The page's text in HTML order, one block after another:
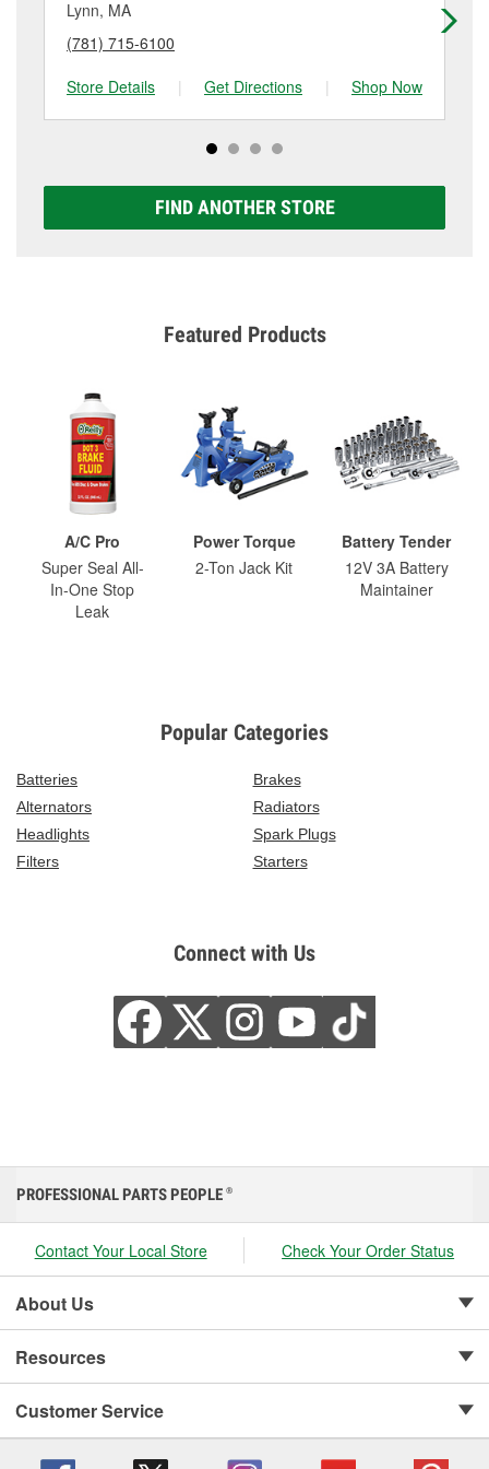
Lynn, MA
(781) 715-6100
Store Details
| Get Directions | Shop Now
FIND ANOTHER STORE
Featured Products
A/C Pro
Super Seal All-
In-One Stop
Leak
Power Torque
2-Ton Jack Kit
Battery Tender
12V 3A Battery
Maintainer
Popular Categories
Batteries
Brakes
Alternators
Radiators
Headlights
Spark Plugs
Filters
Starters
Connect with Us
PROFESSIONAL PARTS PEOPLE ®
Contact Your Local Store Check Your Order Status
About Us
Resources
Customer Service